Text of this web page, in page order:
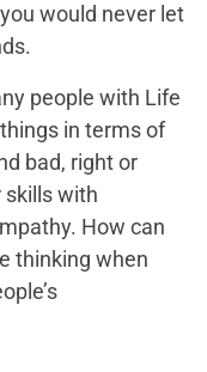
would never let
people with Life
in terms of
bad, right or
skills with
How can
thinking when